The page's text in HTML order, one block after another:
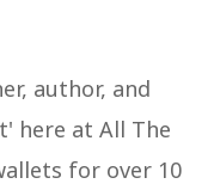
author, and
here at All The
for over 10